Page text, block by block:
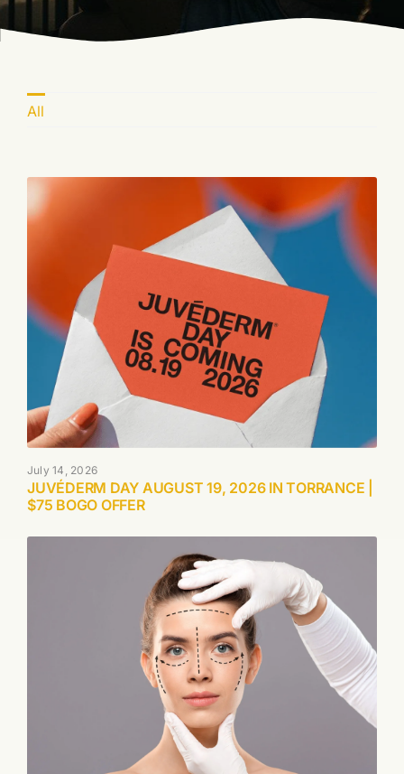
All
July 14, 2026
JUVÉDERM DAY AUGUST 19, 2026 IN TORRANCE |
$75 BOGO OFFER